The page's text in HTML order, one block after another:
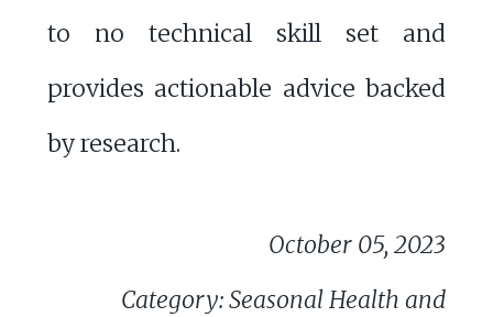
to no technical skill set and
provides actionable advice backed
by research.
October 05, 2023
Category: Seasonal Health and